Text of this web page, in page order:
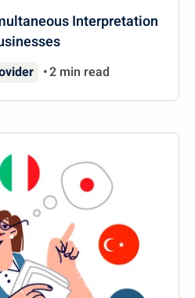
Interpretation
2 min read